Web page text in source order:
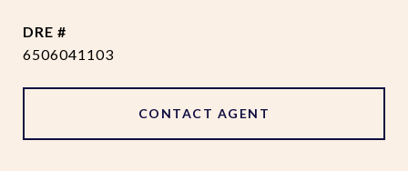
DRE #
6506041103
CONTACT AGENT